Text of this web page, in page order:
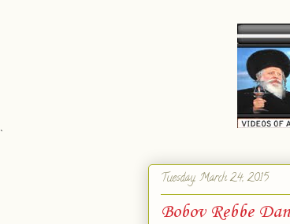
`
Tuesday, March 24, 2015
Bobov Rebbe